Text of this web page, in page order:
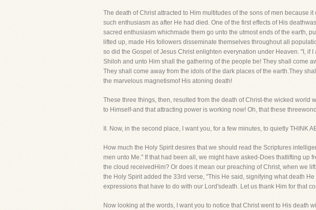
The death of Christ attracted to Him multitudes of the sons of men because
such enthusiasm as after He had died. One of the first effects of His
sacred enthusiasm whichmade them go unto the utmost ends of the earth,
lifted up, made His followers disseminate themselves throughout all
so did the Gospel of Jesus Christ enlighten everynation under Heaven. "I, if
Shiloh and unto Him shall the gathering of the people be! They shall come
They shall come away from the idols of the dark places of the earth.They
the marvelous magnetismof His atoning death!
These three things, then, resulted from the death of Christ-the wicked
to Himself-and that attracting power is working now! Oh, that these
II. Now, in the second place, I want you, for a few minutes, to quietly THINK
How much the Holy Spirit desires that we should read the Scriptures
men unto Me." If that had been all, we might have asked-Does thatlifting up
the cloud receivedHim? Or does it mean our preaching of Christ, when we
the Holy Spirit added the 33rd verse, "This He said, signifying what death
expressions that have to do with our Lord'sdeath. Let us thank Him for that
Now looking at the words, I want you to notice that Christ went to His death